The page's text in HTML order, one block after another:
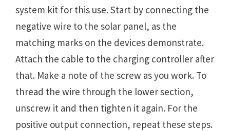
system kit for this use. Start by connecting the
negative wire to the solar panel, as the
matching marks on the devices demonstrate.
Attach the cable to the charging controller after
that. Make a note of the screw as you work. To
thread the wire through the lower section,
unscrew it and then tighten it again. For the
positive output connection, repeat these steps.